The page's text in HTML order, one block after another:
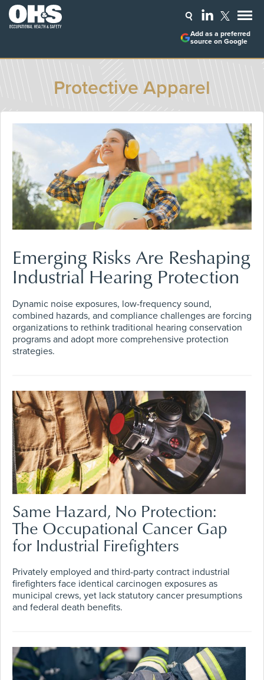
Add as a preferred
source on Google
Protective Apparel
Emerging Risks Are Reshaping
Industrial Hearing Protection
Dynamic noise exposures, low-frequency sound,
combined hazards, and compliance challenges are forcing
organizations to rethink traditional hearing conservation
programs and adopt more comprehensive protection
strategies.
Same Hazard, No Protection:
The Occupational Cancer Gap
for Industrial Firefighters
Privately employed and third-party contract industrial
firefighters face identical carcinogen exposures as
municipal crews, yet lack statutory cancer presumptions
and federal death benefits.